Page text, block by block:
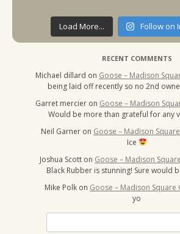
Load More... Follow on
RECENT COMMENTS
Michael dillard on Goose – Madison
being laid off recently so no 2nd
Garret mercier on Goose – Madison
Would be more than grateful for any
Neil Garner on Goose – Madison
Ice
Joshua Scott on Goose – Madison
Black Rubber is stunning! Sure would
Mike Polk on Goose – Madison Square
yo